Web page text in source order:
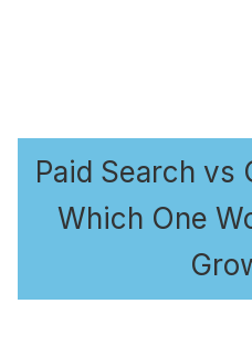
Paid Search vs
Which One